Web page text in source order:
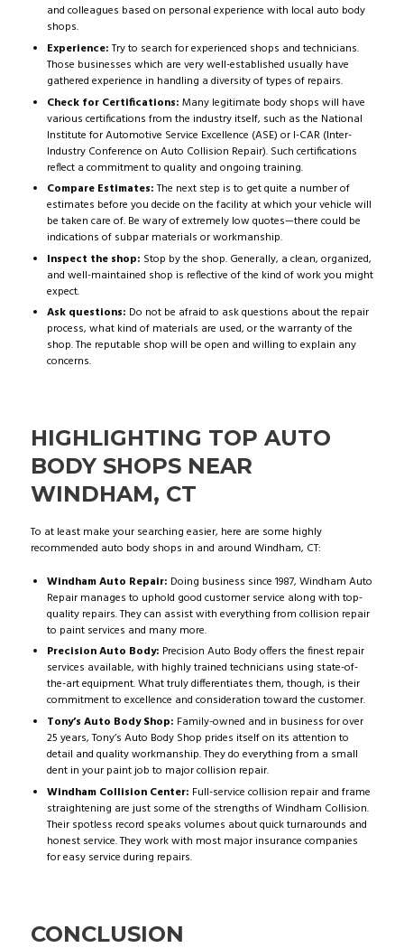
and colleagues based on personal experience with local auto body
shops.
Experience:Try to search for experienced shops and technicians.
Those businesses which are very well-established usually have
gathered experience in handling a diversity of types of repairs.
Check for Certifications: Many legitimate body shops will have
various certifications from the industry itself, such as the National
Institute for Automotive Service Excellence (ASE) or I-CAR (Inter-
Industry Conference on Auto Collision Repair). Such certifications
reflect a commitment to quality and ongoing training.
Compare Estimates:The next step is to get quite a number of
estimates before you decide on the facility at which your vehicle will
be taken care of. Be wary of extremely low quotes—there could be
indications of subpar materials or workmanship.
Inspect the shop: Stop by the shop. Generally, a clean, organized,
and well-maintained shop is reflective of the kind of work you might
expect.
Ask questions: Do not be afraid to ask questions about the repair
process, what kind of materials are used, or the warranty of the
shop. The reputable shop will be open and willing to explain any
concerns.
HIGHLIGHTING TOP AUTO
BODY SHOPS NEAR
WINDHAM, CT
To at least make your searching easier, here are some highly
recommended auto body shops in and around Windham, CT:
Windham Auto Repair: Doing business since 1987, Windham Auto
Repair manages to uphold good customer service along with top-
quality repairs. They can assist with everything from collision repair
to paint services and many more.
Precision Auto Body: Precision Auto Body offers the finest repair
services available, with highly trained technicians using state-of-
the-art equipment. What truly differentiates them, though, is their
commitment to excellence and consideration toward the customer.
Tony’s Auto Body Shop: Family-owned and in business for over
25 years, Tony’s Auto Body Shop prides itself on its attention to
detail and quality workmanship. They do everything from a small
dent in your paint job to major collision repair.
Windham Collision Center: Full-service collision repair and frame
straightening are just some of the strengths of Windham Collision.
Their spotless record speaks volumes about quick turnarounds and
honest service. They work with most major insurance companies
for easy service during repairs.
CONCLUSION